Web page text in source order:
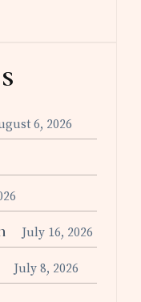
6, 2026
July 16, 2026
July 8, 2026